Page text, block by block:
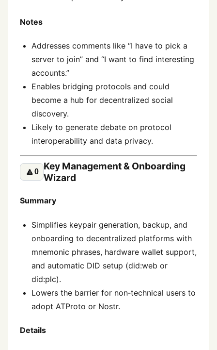
Notes
Addresses comments like “I have to pick a
server to join” and “I want to find interesting
accounts.”
Enables bridging protocols and could
become a hub for decentralized social
discovery.
Likely to generate debate on protocol
interoperability and data privacy.
🔼0
Key Management & Onboarding
Wizard
Summary
Simplifies keypair generation, backup, and
onboarding to decentralized platforms with
mnemonic phrases, hardware wallet support,
and automatic DID setup (did:web or
did:plc).
Lowers the barrier for non‑technical users to
adopt ATProto or Nostr.
Details